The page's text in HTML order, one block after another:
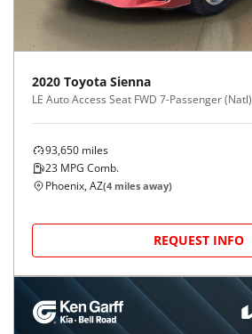
2020 Toyota Sienna
LE Auto Access Seat FWD 7-Passenger (Natl)
93,650 miles
23 MPG Comb.
Phoenix, AZ(4 miles away)
REQUEST INFO